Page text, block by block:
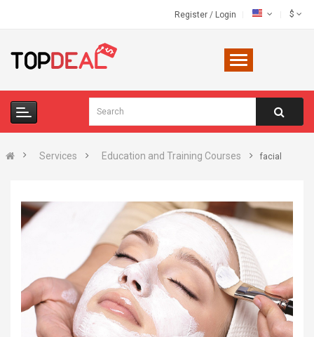
Register / Login $
Services Education and Training Courses facial